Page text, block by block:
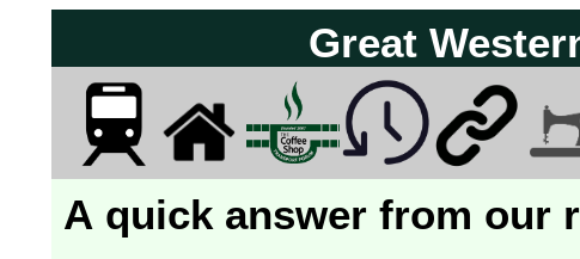
Great
A quick answer from our